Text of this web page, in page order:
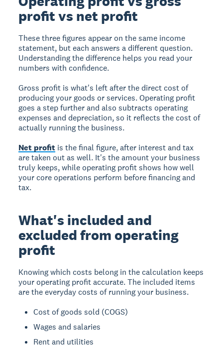
profit vs net profit
These three figures appear on the same income
statement, but each answers a different question.
Understanding the difference helps you read your
numbers with confidence.
Gross profit is what's left after the direct cost of
producing your goods or services. Operating profit
goes a step further and also subtracts operating
expenses and depreciation, so it reflects the cost of
actually running the business.
Net profit is the final figure, after interest and tax
are taken out as well. It's the amount your business
truly keeps, while operating profit shows how well
your core operations perform before financing and
tax.
What's included and
excluded from operating
profit
Knowing which costs belong in the calculation keeps
your operating profit accurate. The included items
are the everyday costs of running your business.
Cost of goods sold (COGS)
Wages and salaries
Rent and utilities